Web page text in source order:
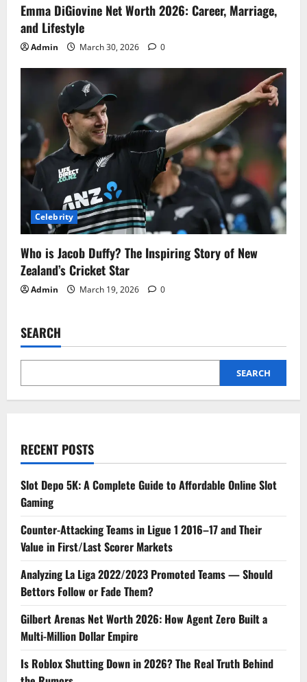
Emma DiGiovine Net Worth 2026: Career, Marriage,
and Lifestyle
Admin March 30, 2026 0
Celebrity
Who is Jacob Duffy? The Inspiring Story of New
Zealand’s Cricket Star
Admin March 19, 2026 0
SEARCH
SEARCH
RECENT POSTS
Slot Depo 5K: A Complete Guide to Affordable Online Slot
Gaming
Counter-Attacking Teams in Ligue 1 2016–17 and Their
Value in First/Last Scorer Markets
Analyzing La Liga 2022/2023 Promoted Teams — Should
Bettors Follow or Fade Them?
Gilbert Arenas Net Worth 2026: How Agent Zero Built a
Multi-Million Dollar Empire
Is Roblox Shutting Down in 2026? The Real Truth Behind